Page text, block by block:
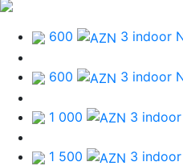
600 3 indoor
600 3 indoor
1 000 3
1 500 3